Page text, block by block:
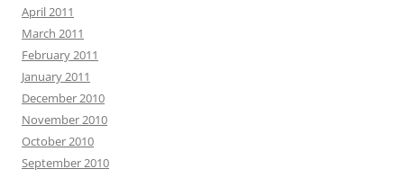
April 2011
March 2011
February 2011
January 2011
December 2010
November 2010
October 2010
September 2010